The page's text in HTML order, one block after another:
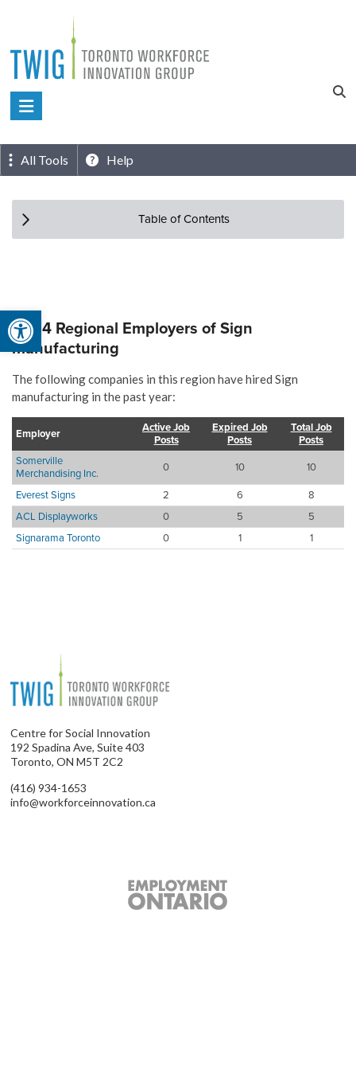
Open toolbar
content
Toronto
Innovation
Group
All Tools Help
Table of Contents
Top 4 Regional Employers of Sign
manufacturing
The following companies in this region have hired Sign
manufacturing in the past year:
Employer
Active Job
Posts
Expired Job
Posts
Total Job
Posts
Somerville
Merchandising Inc.
0 10
10
Everest Signs
2 6
8
ACL Displayworks
0 5
5
Signarama Toronto
0 1 1
Centre for Social Innovation
192 Spadina Ave, Suite 403
Toronto, ON M5T 2C2
(416) 934-1653
info@workforceinnovation.ca